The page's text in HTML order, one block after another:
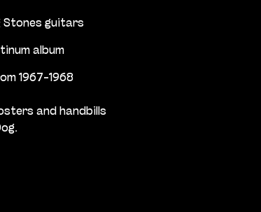
Stones guitars
album
1967-1968
and handbills